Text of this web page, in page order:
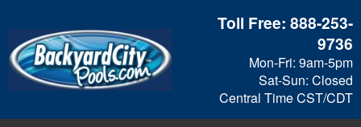
Toll Free:888-253-
9736
Mon-Fri: 9am-5pm
Sat-Sun: Closed
Central Time CST/CDT